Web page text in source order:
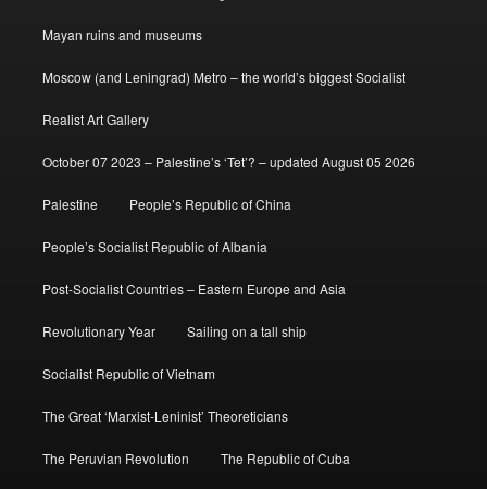
Mayan ruins and museums
Moscow (and Leningrad) Metro – the world’s biggest Socialist
Realist Art Gallery
October 07 2023 – Palestine’s ‘Tet’? – updated August 05 2026
Palestine People’s Republic of China
People’s Socialist Republic of Albania
Post-Socialist Countries – Eastern Europe and Asia
Revolutionary Year Sailing on a tall ship
Socialist Republic of Vietnam
The Great ‘Marxist-Leninist’ Theoreticians
The Peruvian Revolution The Republic of Cuba